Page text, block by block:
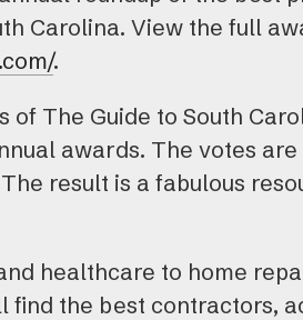
Carolina. View the full
.
of The Guide to South
awards. The votes
result is a fabulous
healthcare to home
find the best contractors,